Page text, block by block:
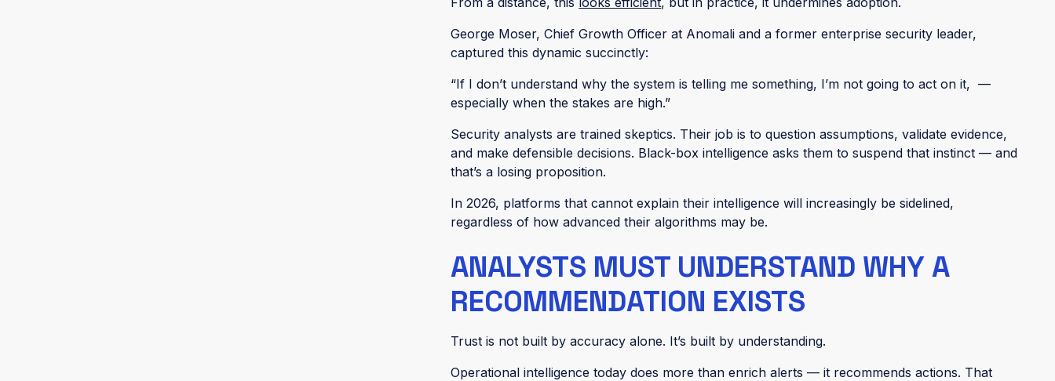
George Moser, Chief Growth Officer at Anomali and a former enterprise security leader,
captured this dynamic succinctly:
“If I don’t understand why the system is telling me something, I’m not going to act on it, —
especially when the stakes are high.”
Security analysts are trained skeptics. Their job is to question assumptions, validate evidence,
and make defensible decisions. Black-box intelligence asks them to suspend that instinct — and
that’s a losing proposition.
In 2026, platforms that cannot explain their intelligence will increasingly be sidelined,
regardless of how advanced their algorithms may be.
ANALYSTS MUST UNDERSTAND WHY A
RECOMMENDATION EXISTS
Trust is not built by accuracy alone. It’s built by understanding.
Operational intelligence today does more than enrich alerts — it recommends actions. That